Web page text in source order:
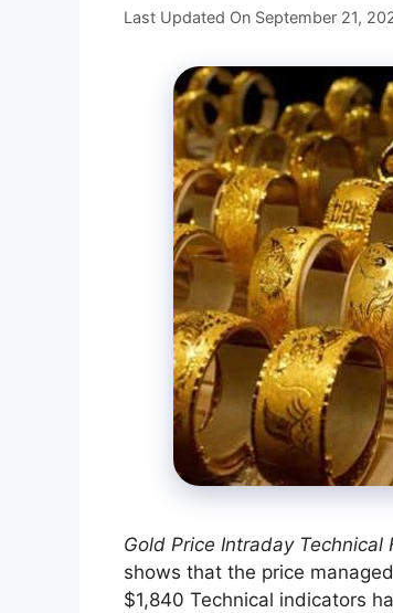
Last Updated On September 21,
Gold Price Intraday Technical
shows that the price
$1,840 Technical indicators